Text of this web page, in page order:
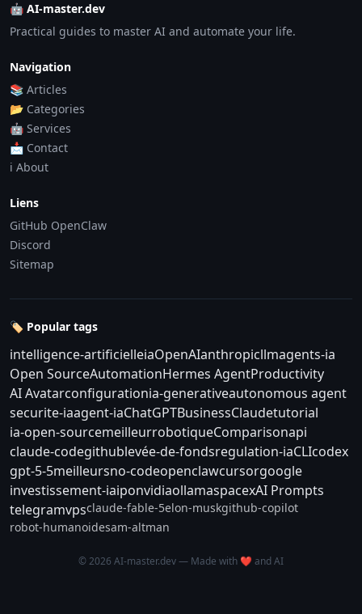
🤖 AI-master.dev
Practical guides to master AI and automate your life.
Navigation
📚 Articles
📂 Categories
🤖 Services
📩 Contact
ℹ️ About
Liens
GitHub OpenClaw
Discord
Sitemap
🏷️ Popular tags
intelligence-artificielleiaOpenAIanthropicllmagents-ia
Open SourceAutomationHermes AgentProductivity
AI Avatarconfigurationia-generativeautonomous agent
securite-iaagent-iaChatGPTBusinessClaudetutorial
ia-open-sourcemeilleurrobotiqueComparisonapi
claude-codegithublevée-de-fondsregulation-iaCLIcodex
gpt-5-5meilleursno-codeopenclawcursorgoogle
investissement-iaiponvidiaollamaspacexAI Prompts
telegramvpsclaude-fable-5elon-muskgithub-copilot
robot-humanoidesam-altman
© 2026 AI-master.dev — Made with ❤️ and AI